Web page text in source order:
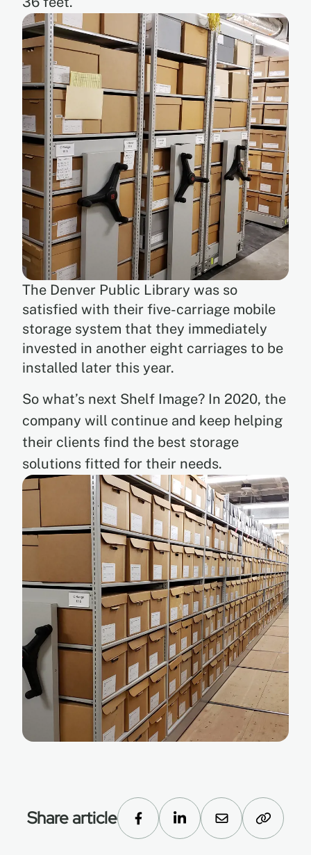
The Denver Public Library was so
satisfied with their five-carriage mobile
storage system that they immediately
invested in another eight carriages to be
installed later this year.
So what’s next Shelf Image? In 2020, the
company will continue and keep helping
their clients find the best storage
solutions fitted for their needs.
Share article